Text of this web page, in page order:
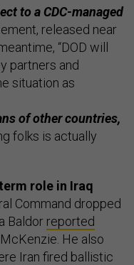
to a CDC-managed
released near
“DOD will
partners and
situation as
of other countries,
folks is actually
role in Iraq
Command dropped
Baldor reported
He also
Iran fired ballistic